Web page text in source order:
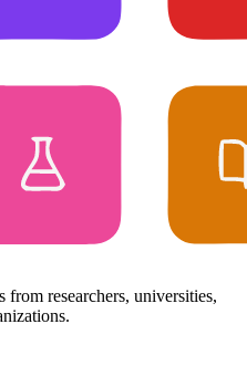
from researchers, universities,